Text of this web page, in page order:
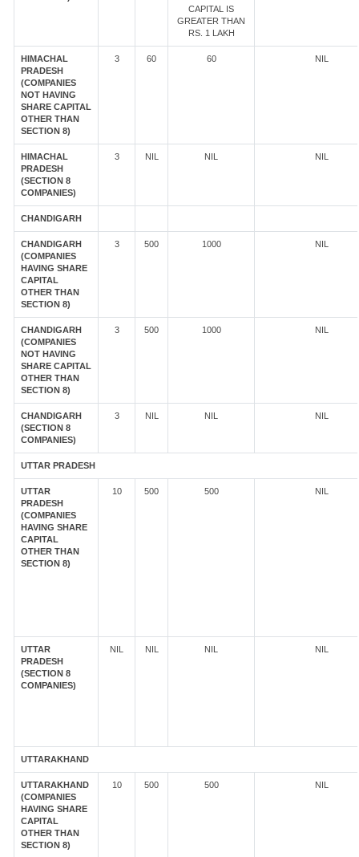
CAPITAL IS
GREATER THAN
RS. 1 LAKH
HIMACHAL
PRADESH
(COMPANIES
NOT HAVING
SHARE CAPITAL
OTHER THAN
SECTION 8)
3 60 60 NIL
HIMACHAL
PRADESH
(SECTION 8
COMPANIES)
3 NIL NIL NIL
CHANDIGARH
CHANDIGARH
(COMPANIES
HAVING SHARE
CAPITAL
OTHER THAN
SECTION 8)
3 500 1000 NIL
CHANDIGARH
(COMPANIES
NOT HAVING
SHARE CAPITAL
OTHER THAN
SECTION 8)
3 500 1000 NIL
CHANDIGARH
(SECTION 8
COMPANIES)
3 NIL NIL NIL
UTTAR PRADESH
UTTAR
PRADESH
(COMPANIES
HAVING SHARE
CAPITAL
OTHER THAN
SECTION 8)
10 500 500 NIL
UTTAR
PRADESH
(SECTION 8
COMPANIES)
NIL NIL NIL NIL
UTTARAKHAND
UTTARAKHAND
(COMPANIES
HAVING SHARE
CAPITAL
OTHER THAN
SECTION 8)
10 500 500 NIL